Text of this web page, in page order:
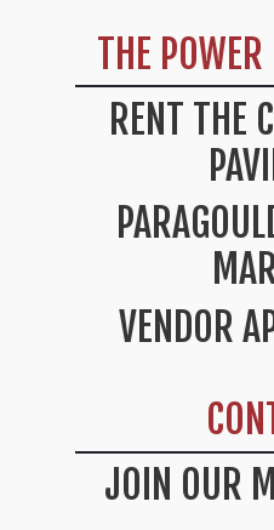
THE
RENT THE
VENDOR
JOIN OUR